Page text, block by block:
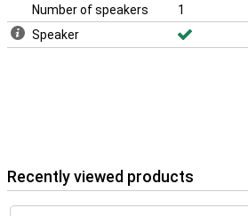
Number of speakers
1
Speaker
Recently viewed products